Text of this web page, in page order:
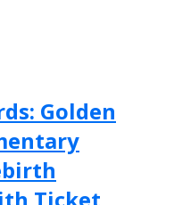
Golden